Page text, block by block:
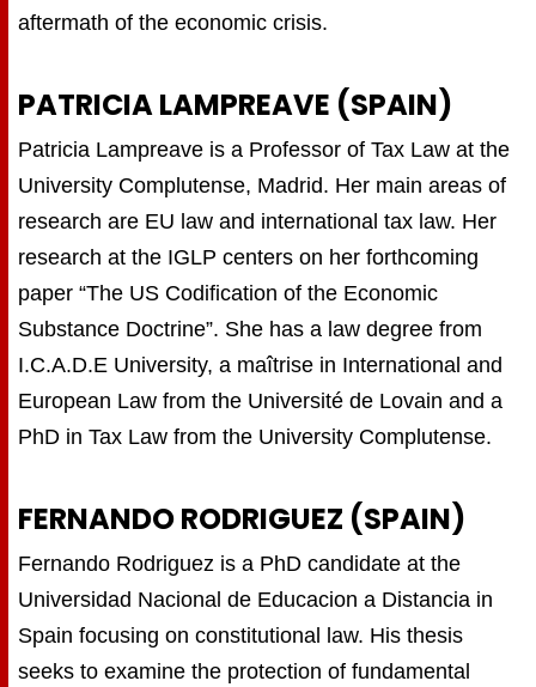
aftermath of the economic crisis.
PATRICIA LAMPREAVE (SPAIN)
Patricia Lampreave is a Professor of Tax Law at the
University Complutense, Madrid. Her main areas of
research are EU law and international tax law. Her
research at the IGLP centers on her forthcoming
paper “The US Codification of the Economic
Substance Doctrine”. She has a law degree from
I.C.A.D.E University, a maîtrise in International and
European Law from the Université de Lovain and a
PhD in Tax Law from the University Complutense.
FERNANDO RODRIGUEZ (SPAIN)
Fernando Rodriguez is a PhD candidate at the
Universidad Nacional de Educacion a Distancia in
Spain focusing on constitutional law. His thesis
seeks to examine the protection of fundamental